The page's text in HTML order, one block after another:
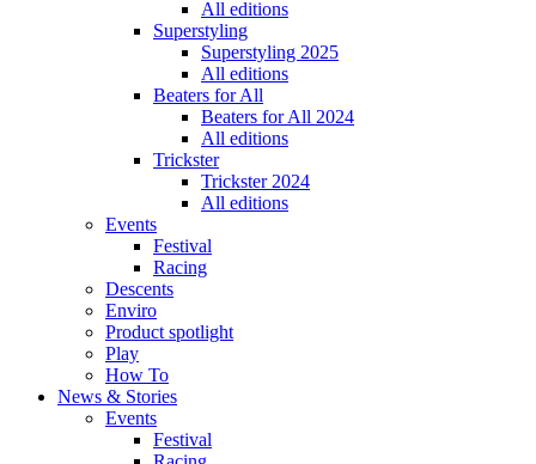
All editions
Superstyling
Superstyling 2025
All editions
Beaters for All
Beaters for All 2024
All editions
Trickster
Trickster 2024
All editions
Events
Festival
Racing
Descents
Enviro
Product spotlight
Play
How To
News & Stories
Events
Festival